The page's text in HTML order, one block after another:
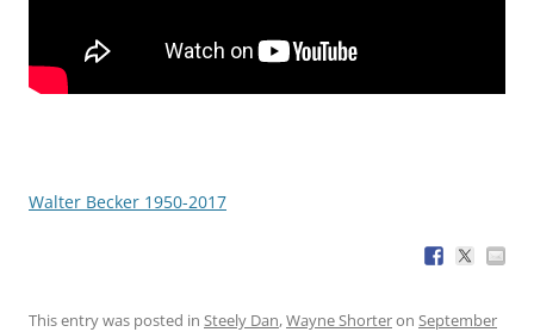
Walter Becker 1950-2017
This entry was posted in Steely Dan,Wayne Shorteron September